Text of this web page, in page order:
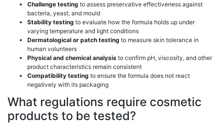
Challenge testing to assess preservative effectiveness against
bacteria, yeast, and mould
Stability testing to evaluate how the formula holds up under
varying temperature and light conditions
Dermatological or patch testing to measure skin tolerance in
human volunteers
Physical and chemical analysis to confirm pH, viscosity, and other
product characteristics remain consistent
Compatibility testing to ensure the formula does not react
negatively with its packaging
What regulations require cosmetic
products to be tested?